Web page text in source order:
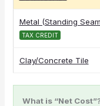
Metal (Standing
TAX CREDIT
Clay/Concrete Tile
What is “Net